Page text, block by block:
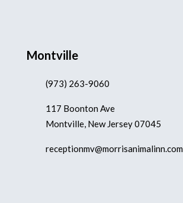
Montville
(973) 263-9060
117 Boonton Ave
Montville, New Jersey 07045
receptionmv@morrisanimalinn.com